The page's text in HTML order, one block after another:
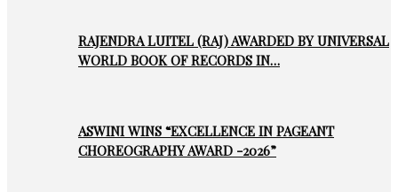
RAJENDRA LUITEL (RAJ) AWARDED BY UNIVERSAL
WORLD BOOK OF RECORDS IN…
ASWINI WINS “EXCELLENCE IN PAGEANT
CHOREOGRAPHY AWARD -2026”